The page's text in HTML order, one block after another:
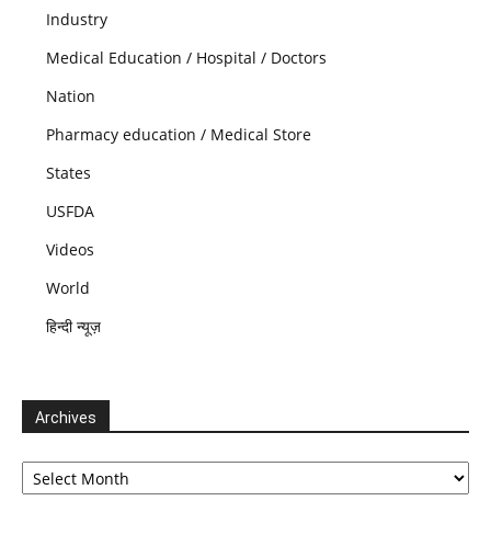
Industry
Medical Education / Hospital / Doctors
Nation
Pharmacy education / Medical Store
States
USFDA
Videos
World
हिन्दी न्यूज़
Archives
Archives